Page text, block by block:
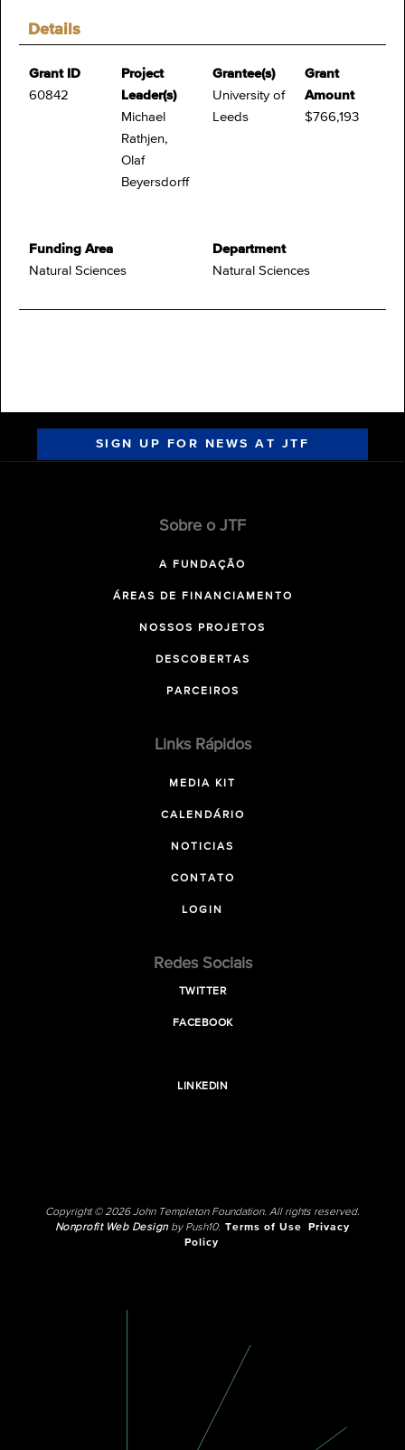
Details
Grant ID
60842
Project
Leader(s)
Michael
Rathjen,
Olaf
Beyersdorff
Grantee(s)
University of
Leeds
Grant
Amount
$766,193
Funding Area
Natural Sciences
Department
Natural Sciences
SIGN UP FOR NEWS AT JTF
Sobre o JTF
A FUNDAÇÃO
ÁREAS DE FINANCIAMENTO
NOSSOS PROJETOS
DESCOBERTAS
PARCEIROS
Links Rápidos
MEDIA KIT
CALENDÁRIO
NOTICIAS
CONTATO
LOGIN
Redes Sociais
TWITTER
FACEBOOK
LINKEDIN
Copyright © 2026 John Templeton Foundation. All rights reserved.
Nonprofit Web Designby Push10. Terms of Use
Privacy
Policy